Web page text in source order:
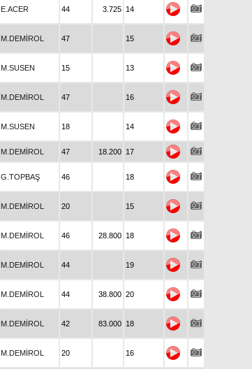
E.ACER 44 3.725 14
M.DEMİROL 47 15
M.SUSEN 15 13
M.DEMİROL 47 16
M.SUSEN 18 14
M.DEMİROL 47 18.200 17
G.TOPBAŞ 46 18
M.DEMİROL 20 15
M.DEMİROL 46 28.800 18
M.DEMİROL 44 19
M.DEMİROL 44 38.800 20
M.DEMİROL 42 83.000 18
M.DEMİROL 20 16